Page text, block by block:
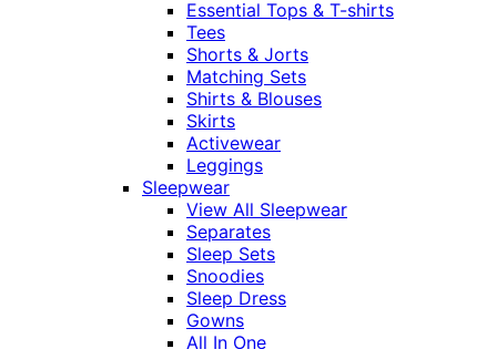
Essential Tops & T-shirts
Tees
Shorts & Jorts
Matching Sets
Shirts & Blouses
Skirts
Activewear
Leggings
Sleepwear
View All Sleepwear
Separates
Sleep Sets
Snoodies
Sleep Dress
Gowns
All In One